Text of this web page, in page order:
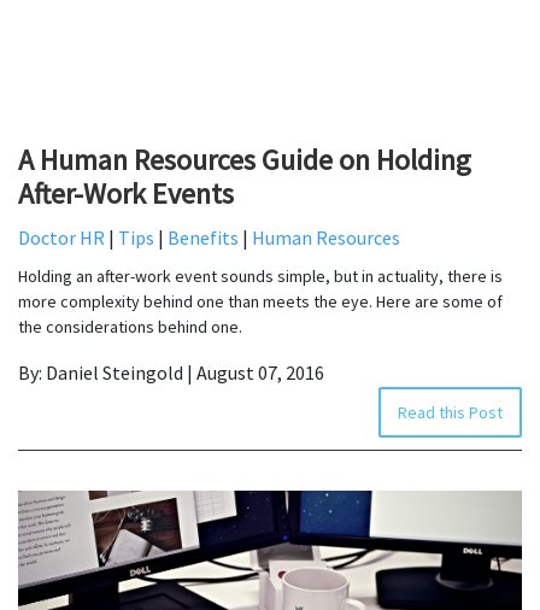
A Human Resources Guide on Holding
After-Work Events
Doctor HR | Tips | Benefits | Human Resources
Holding an after-work event sounds simple, but in actuality, there is
more complexity behind one than meets the eye. Here are some of
the considerations behind one.
By: Daniel Steingold | August 07, 2016
Read this Post